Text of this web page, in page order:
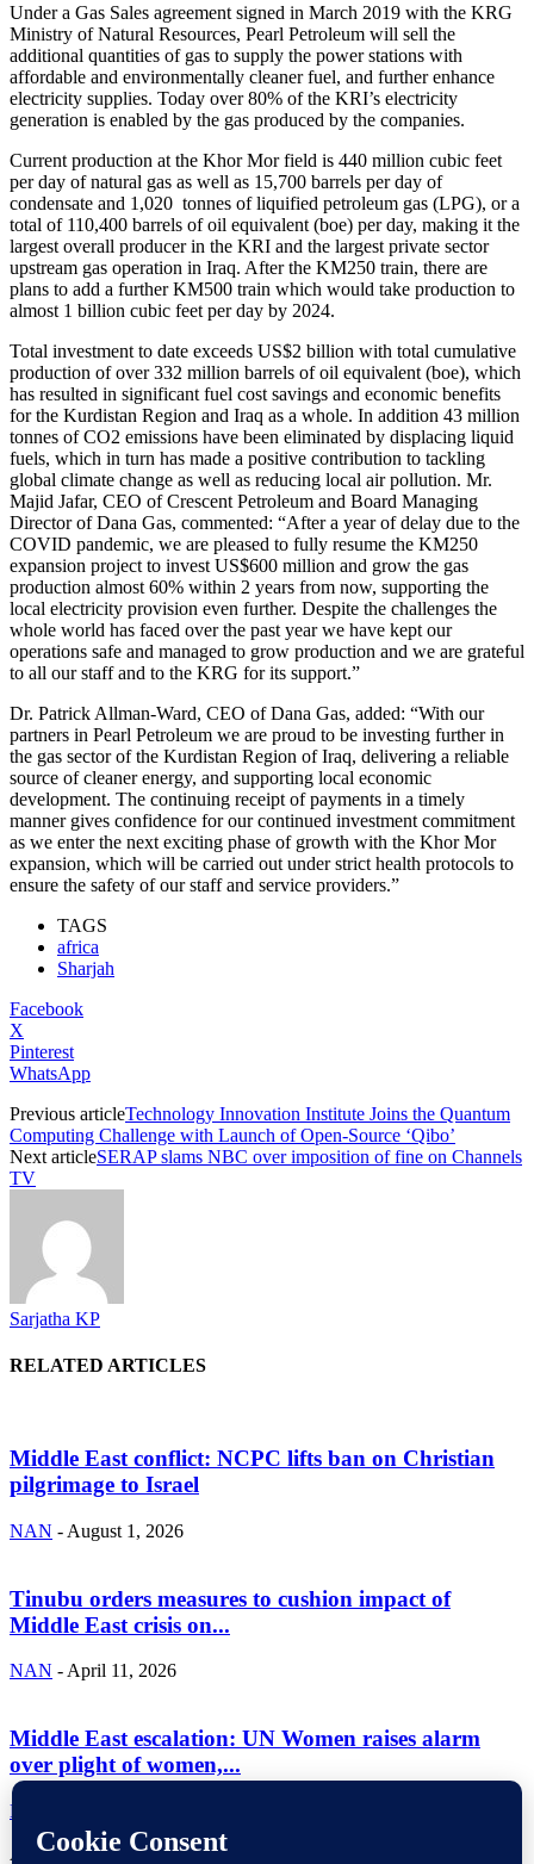
Under a Gas Sales agreement signed in March 2019 with the KRG
Ministry of Natural Resources, Pearl Petroleum will sell the
additional quantities of gas to supply the power stations with
affordable and environmentally cleaner fuel, and further enhance
electricity supplies. Today over 80% of the KRI’s electricity
generation is enabled by the gas produced by the companies.
Current production at the Khor Mor field is 440 million cubic feet
per day of natural gas as well as 15,700 barrels per day of
condensate and 1,020 tonnes of liquified petroleum gas (LPG), or a
total of 110,400 barrels of oil equivalent (boe) per day, making it the
largest overall producer in the KRI and the largest private sector
upstream gas operation in Iraq. After the KM250 train, there are
plans to add a further KM500 train which would take production to
almost 1 billion cubic feet per day by 2024.
Total investment to date exceeds US$2 billion with total cumulative
production of over 332 million barrels of oil equivalent (boe), which
has resulted in significant fuel cost savings and economic benefits
for the Kurdistan Region and Iraq as a whole. In addition 43 million
tonnes of CO2 emissions have been eliminated by displacing liquid
fuels, which in turn has made a positive contribution to tackling
global climate change as well as reducing local air pollution. Mr.
Majid Jafar, CEO of Crescent Petroleum and Board Managing
Director of Dana Gas, commented: “After a year of delay due to the
COVID pandemic, we are pleased to fully resume the KM250
expansion project to invest US$600 million and grow the gas
production almost 60% within 2 years from now, supporting the
local electricity provision even further. Despite the challenges the
whole world has faced over the past year we have kept our
operations safe and managed to grow production and we are grateful
to all our staff and to the KRG for its support.”
Dr. Patrick Allman-Ward, CEO of Dana Gas, added: “With our
partners in Pearl Petroleum we are proud to be investing further in
the gas sector of the Kurdistan Region of Iraq, delivering a reliable
source of cleaner energy, and supporting local economic
development. The continuing receipt of payments in a timely
manner gives confidence for our continued investment commitment
as we enter the next exciting phase of growth with the Khor Mor
expansion, which will be carried out under strict health protocols to
ensure the safety of our staff and service providers.”
TAGS
africa
Sharjah
Facebook
X
Pinterest
WhatsApp
Previous articleTechnology Innovation Institute Joins the Quantum
Computing Challenge with Launch of Open-Source ‘Qibo’
Next articleSERAP slams NBC over imposition of fine on Channels
TV
Sarjatha KP
RELATED ARTICLES
Middle East conflict: NCPC lifts ban on Christian
pilgrimage to Israel
NAN - August 1, 2026
Tinubu orders measures to cushion impact of
Middle East crisis on...
NAN - April 11, 2026
Middle East escalation: UN Women raises alarm
over plight of women,...
NAN
ABOUT US